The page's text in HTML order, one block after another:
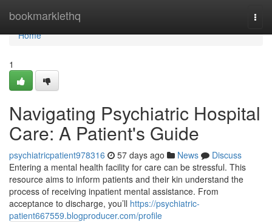
bookmarklethq
Home
Home
1
Navigating Psychiatric Hospital
Care: A Patient's Guide
psychiatricpatient978316 57 days ago News
Discuss
Entering a mental health facility for care can be stressful. This
resource aims to inform patients and their kin understand the
process of receiving inpatient mental assistance. From
acceptance to discharge, you’ll https://psychiatric-
patient667559.blogproducer.com/profile